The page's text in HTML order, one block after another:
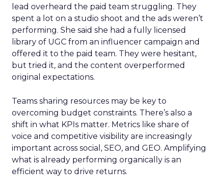
lead overheard the paid team struggling. They
spent a lot on a studio shoot and the ads weren’t
performing. She said she had a fully licensed
library of UGC from an influencer campaign and
offered it to the paid team. They were hesitant,
but tried it, and the content overperformed
original expectations.
Teams sharing resources may be key to
overcoming budget constraints. There’s also a
shift in what KPIs matter. Metrics like share of
voice and competitive visibility are increasingly
important across social, SEO, and GEO. Amplifying
what is already performing organically is an
efficient way to drive returns.